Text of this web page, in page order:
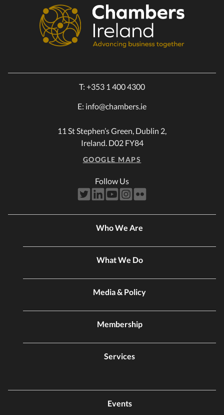
T: +353 1 400 4300
E: info@chambers.ie
11 St Stephen’s Green, Dublin 2,
Ireland. D02 FY84
GOOGLE MAPS
Follow Us
Who We Are
What We Do
Media & Policy
Membership
Services
Events